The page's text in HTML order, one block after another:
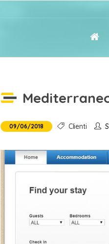
09/06/2018 Clienti